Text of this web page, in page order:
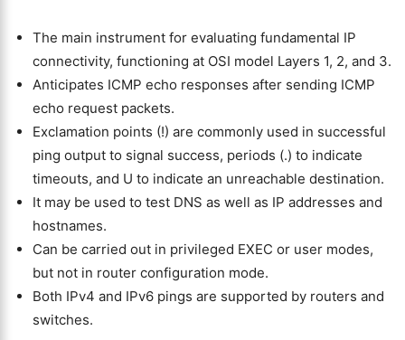
The main instrument for evaluating fundamental IP
connectivity, functioning at OSI model Layers 1, 2, and 3.
Anticipates ICMP echo responses after sending ICMP
echo request packets.
Exclamation points (!) are commonly used in successful
ping output to signal success, periods (.) to indicate
timeouts, and U to indicate an unreachable destination.
It may be used to test DNS as well as IP addresses and
hostnames.
Can be carried out in privileged EXEC or user modes,
but not in router configuration mode.
Both IPv4 and IPv6 pings are supported by routers and
switches.